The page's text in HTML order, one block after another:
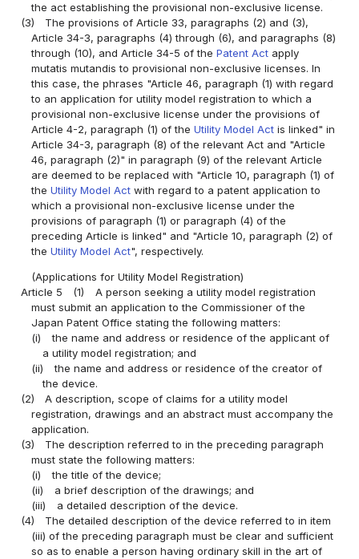
the act establishing the provisional non-exclusive license.
(3)
The provisions of Article 33, paragraphs (2) and (3),
Article 34-3, paragraphs (4) through (6), and paragraphs (8)
through (10), and Article 34-5 of thePatent Act apply
mutatis mutandis to provisional non-exclusive licenses. In
this case, the phrases "Article 46, paragraph (1) with regard
to an application for utility model registration to which a
provisional non-exclusive license under the provisions of
Article 4-2, paragraph (1) of theUtility Model Act is linked" in
Article 34-3, paragraph (8) of the relevant Act and "Article
46, paragraph (2)" in paragraph (9) of the relevant Article
are deemed to be replaced with "Article 10, paragraph (1) of
theUtility Model Act with regard to a patent application to
which a provisional non-exclusive license under the
provisions of paragraph (1) or paragraph (4) of the
preceding Article is linked" and "Article 10, paragraph (2) of
theUtility Model Act", respectively.
(Applications for Utility Model Registration)
Article 5
(1)
A person seeking a utility model registration
must submit an application to the Commissioner of the
Japan Patent Office stating the following matters:
(i)
the name and address or residence of the applicant of
a utility model registration; and
(ii)
the name and address or residence of the creator of
the device.
(2)
A description, scope of claims for a utility model
registration, drawings and an abstract must accompany the
application.
(3)
The description referred to in the preceding paragraph
must state the following matters:
(i)
the title of the device;
(ii)
a brief description of the drawings; and
(iii)
a detailed description of the device.
(4)
The detailed description of the device referred to in item
(iii) of the preceding paragraph must be clear and sufficient
so as to enable a person having ordinary skill in the art of